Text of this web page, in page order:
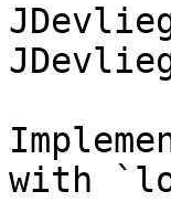
with